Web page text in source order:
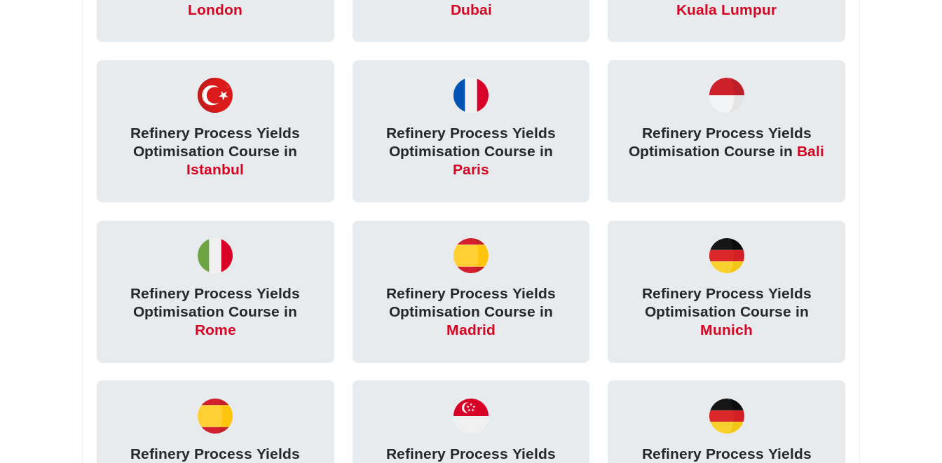
London
Dubai
Kuala Lumpur
Refinery Process Yields
Optimisation Course in
Istanbul
Refinery Process Yields
Optimisation Course in
Paris
Refinery Process Yields
Optimisation Course in Bali
Refinery Process Yields
Optimisation Course in
Rome
Refinery Process Yields
Optimisation Course in
Madrid
Refinery Process Yields
Optimisation Course in
Munich
Refinery Process Yields
Refinery Process Yields
Refinery Process Yields